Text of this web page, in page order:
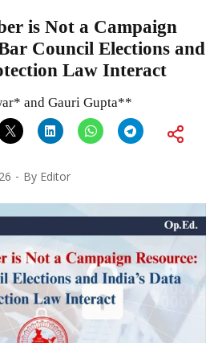
is Not a Campaign
Council Elections and
Law Interact
and Gauri Gupta**
By Editor